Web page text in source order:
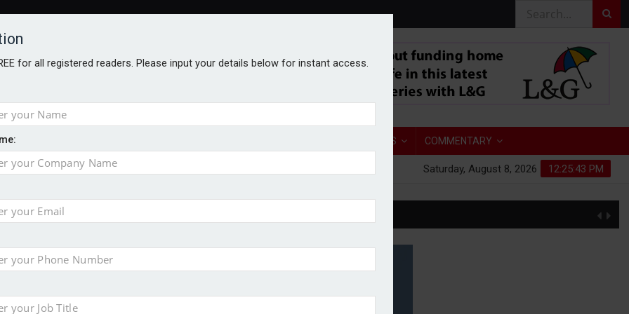
ANALYSIS COMMENTARY
TECHNOLOGY 12:25:44 PM
Saturday, August 8, 2026
for all registered readers. Please input your details below for instant access.
face combined tax exposure of 67% under new IHT rules
exceeds £11k
Middle East turmoil
by ignoring reviews